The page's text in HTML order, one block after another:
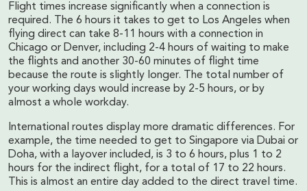
Flight times increase significantly when a connection is
required. The 6 hours it takes to get to Los Angeles when
flying direct can take 8-11 hours with a connection in
Chicago or Denver, including 2-4 hours of waiting to make
the flights and another 30-60 minutes of flight time
because the route is slightly longer. The total number of
your working days would increase by 2-5 hours, or by
almost a whole workday.
International routes display more dramatic differences. For
example, the time needed to get to Singapore via Dubai or
Doha, with a layover included, is 3 to 6 hours, plus 1 to 2
hours for the indirect flight, for a total of 17 to 22 hours.
This is almost an entire day added to the direct travel time.